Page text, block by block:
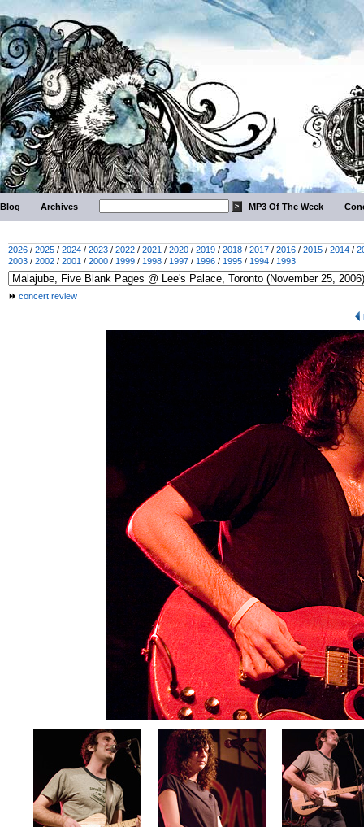
Blog Archives MP3 Of The Week
2026 / 2025 / 2024 / 2023 / 2022 / 2021 / 2020 / 2019 / 2018 / 2017 / 2016 / 2015 / 2014 /
2003 / 2002 / 2001 / 2000 / 1999 / 1998 / 1997 / 1996 / 1995 / 1994 / 1993
concert review